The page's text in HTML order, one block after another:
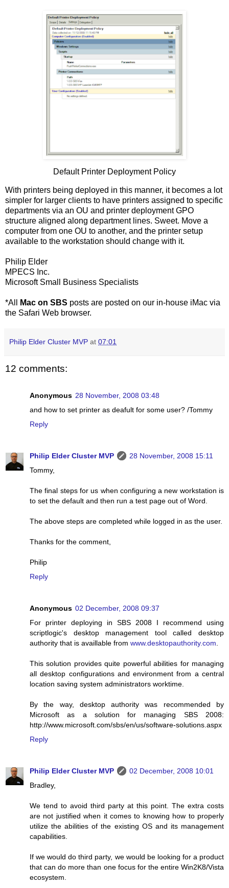
Default Printer Deployment Policy
With printers being deployed in this manner, it becomes a lot
simpler for larger clients to have printers assigned to specific
departments via an OU and printer deployment GPO
structure aligned along department lines. Sweet. Move a
computer from one OU to another, and the printer setup
available to the workstation should change with it.
Philip Elder
MPECS Inc.
Microsoft Small Business Specialists
*All Mac on SBS posts are posted on our in-house iMac via
the Safari Web browser.
Philip Elder Cluster MVP at 07:01
12 comments:
Anonymous 28 November, 2008 03:48
and how to set printer as deafult for some user? /Tommy
Reply
Philip Elder Cluster MVP
28 November, 2008 15:11
Tommy,
The final steps for us when configuring a new workstation is
to set the default and then run a test page out of Word.
The above steps are completed while logged in as the user.
Thanks for the comment,
Philip
Reply
Anonymous 02 December, 2008 09:37
For printer deploying in SBS 2008 I recommend using
scriptlogic's desktop management tool called desktop
authority that is availlable from www.desktopauthority.com
This solution provides quite powerful abilities for managing
all desktop configurations and environment from a central
location saving system administrators worktime.
By the way, desktop authority was recommended by
Microsoft as a solution for managing SBS 2008:
http://www.microsoft.com/sbs/en/us/software-solutions.aspx
Reply
Philip Elder Cluster MVP
02 December, 2008 10:01
Bradley,
We tend to avoid third party at this point. The extra costs
are not justified when it comes to knowing how to properly
utilize the abilities of the existing OS and its management
capabilities.
If we would do third party, we would be looking for a product
that can do more than one focus for the entire Win2K8/Vista
ecosystem.